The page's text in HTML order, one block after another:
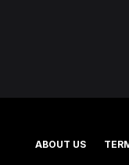
ABOUT US